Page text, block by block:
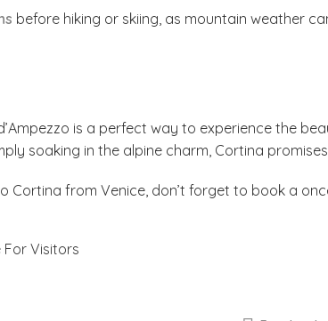
before hiking or skiing, as mountain weather
is a perfect way to experience the
soaking in the alpine charm, Cortina
Cortina from Venice, don’t forget to book a
For Visitors